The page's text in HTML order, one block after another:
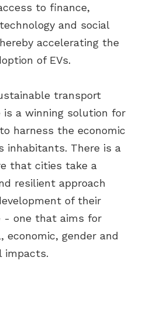
to finance,
and social
accelerating the
of EVs.
transport
a winning solution for
harness the economic
inhabitants. There is a
that cities take a
resilient approach
of their
- one that aims for
economic, gender and
impacts.